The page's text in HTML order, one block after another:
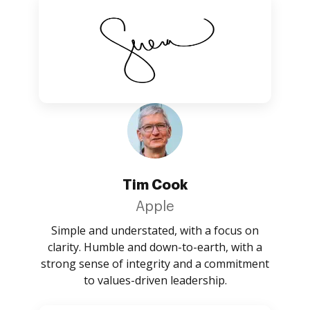
Tim Cook
Apple
Simple and understated, with a focus on
clarity. Humble and down-to-earth, with a
strong sense of integrity and a commitment
to values-driven leadership.